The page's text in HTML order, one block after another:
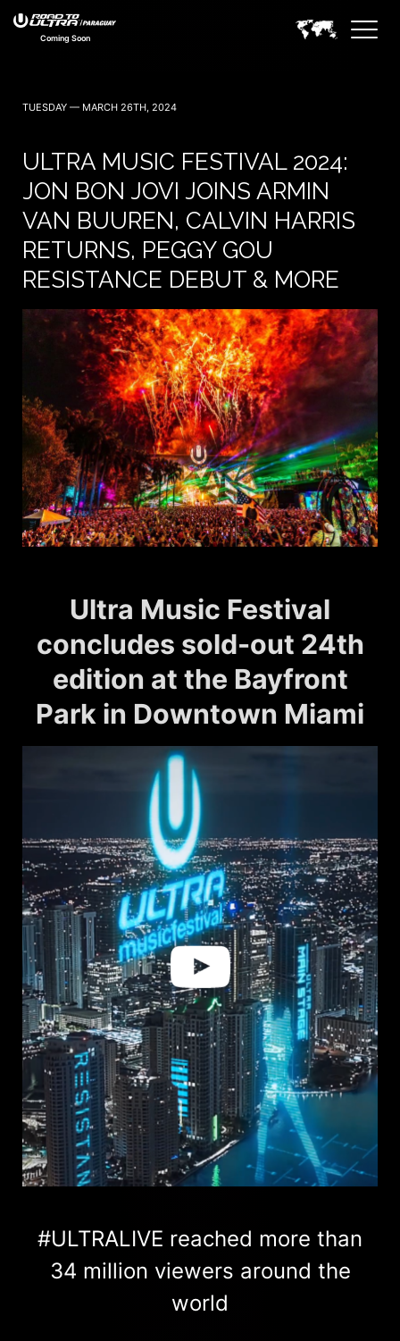
Coming Soon
TUESDAY — MARCH 26TH, 2024
ULTRA MUSIC FESTIVAL 2024:
JON BON JOVI JOINS ARMIN
VAN BUUREN, CALVIN HARRIS
RETURNS, PEGGY GOU
RESISTANCE DEBUT & MORE
Ultra Music Festival
concludes sold-out 24th
edition at the Bayfront
Park in Downtown Miami
#ULTRALIVE reached more than
34 million viewers around the
world